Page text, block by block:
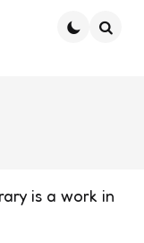
is a work in